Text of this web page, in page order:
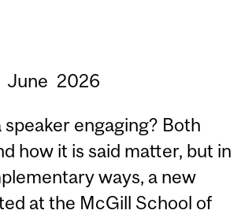
June 2026
speaker engaging? Both
how it is said matter, but in
ways, a new
at the McGill School of